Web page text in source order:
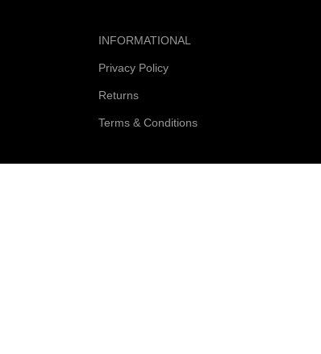
INFORMATIONAL
Privacy Policy
Returns
Terms & Conditions